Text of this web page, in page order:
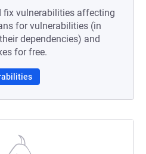
vulnerabilities affecting
for vulnerabilities (in
dependencies) and
for free.